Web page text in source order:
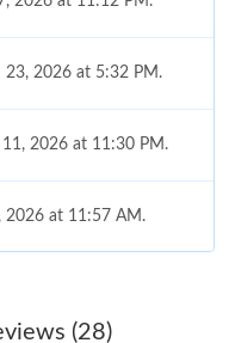
23, 2026 at 5:32 PM.
2026 at 11:30 PM.
2026 at 11:57 AM.
(28)